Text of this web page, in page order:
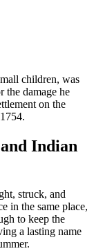
children, was
the damage he
on the
Indian
struck, and
in the same place,
to keep the
a lasting name